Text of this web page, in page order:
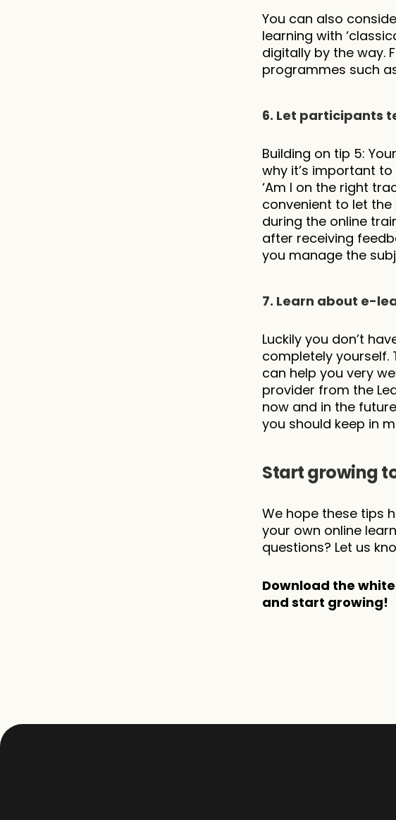
You can also
learning with
digitally by the way.
programmes such
6. Let participants
Building on tip 5:
why it’s important
‘Am I on the right
convenient to let
during the online
after receiving
you manage the
7. Learn about e-
Luckily you don’t
completely yourself.
can help you very
provider from the
now and in the
you should keep in
Start growing
We hope these tips
your own online
questions? Let us
Download the
and start growing!